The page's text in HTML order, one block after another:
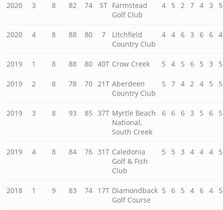
2020 3 8 82 74 5T Farmstead
Golf Club
4 5 2 7 4 3 5
2020 4 8 88 80 7
Litchfield
Country Club
4 4 6 3 6 6 4
2019 1 8 88 80 40T Crow Creek 5 4 5 6 5 3 5
2019 2 8 78 70 21T Aberdeen
Country Club
5 7 4 2 4 5 5
2019 3 8 93 85 37T Myrtle Beach
National,
South Creek
6 6 6 3 5 6 5
2019 4 8 84 76 31T Caledonia
Golf & Fish
Club
5 5 3 4 4 4 5
2018 1 9 83 74 17T Diamondback
Golf Course
5 6 5 4 6 4 5